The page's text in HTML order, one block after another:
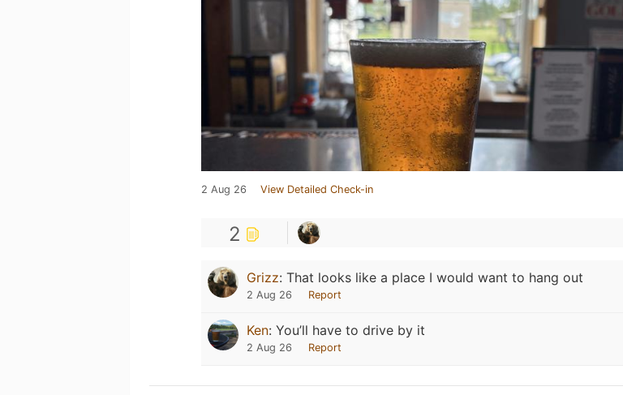
2 Aug 26 View Detailed Check-in
2
Grizz: That looks like a place I would want to hang out
2 Aug 26 Report
Ken: You’ll have to drive by it
2 Aug 26 Report